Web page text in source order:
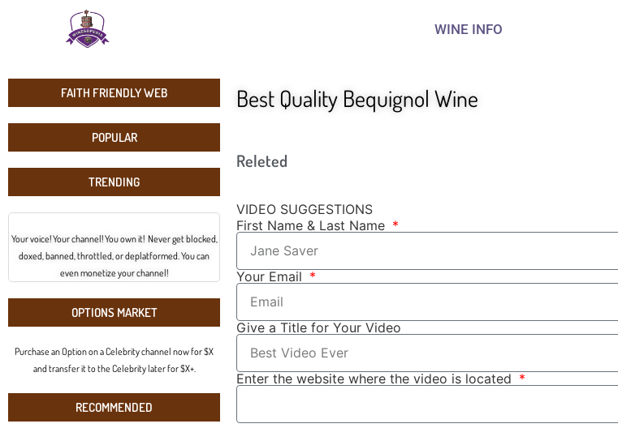
WINE INFO
FAITH FRIENDLY WEB
POPULAR
TRENDING
Your voice! Your channel! You own it! Never get blocked,
doxed, banned, throttled, or deplatformed. You can
even monetize your channel!
OPTIONS MARKET
Purchase an Option on a Celebrity channel now for $X
and transfer it to the Celebrity later for $X+.
RECOMMENDED
Best Quality Bequignol Wine
Releted
VIDEO SUGGESTIONS
First Name & Last Name
Your Email
Give a Title for Your Video
Enter the website where the video is located